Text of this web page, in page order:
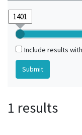
Include results
1 results